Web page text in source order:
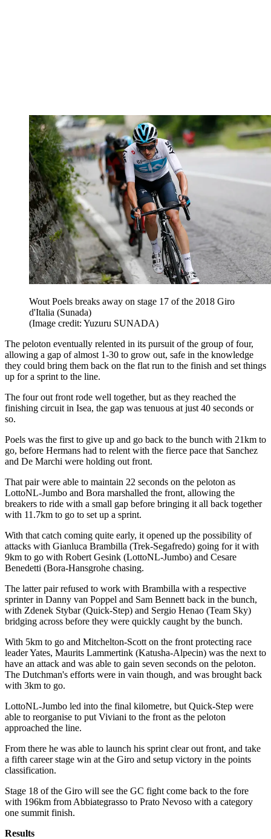
Wout Poels breaks away on stage 17 of the 2018 Giro
d'Italia (Sunada)
(Image credit: Yuzuru SUNADA)
The peloton eventually relented in its pursuit of the group of four,
allowing a gap of almost 1-30 to grow out, safe in the knowledge
they could bring them back on the flat run to the finish and set things
up for a sprint to the line.
The four out front rode well together, but as they reached the
finishing circuit in Isea, the gap was tenuous at just 40 seconds or
so.
Poels was the first to give up and go back to the bunch with 21km to
go, before Hermans had to relent with the fierce pace that Sanchez
and De Marchi were holding out front.
That pair were able to maintain 22 seconds on the peloton as
LottoNL-Jumbo and Bora marshalled the front, allowing the
breakers to ride with a small gap before bringing it all back together
with 11.7km to go to set up a sprint.
With that catch coming quite early, it opened up the possibility of
attacks with Gianluca Brambilla (Trek-Segafredo) going for it with
9km to go with Robert Gesink (LottoNL-Jumbo) and Cesare
Benedetti (Bora-Hansgrohe chasing.
The latter pair refused to work with Brambilla with a respective
sprinter in Danny van Poppel and Sam Bennett back in the bunch,
with Zdenek Stybar (Quick-Step) and Sergio Henao (Team Sky)
bridging across before they were quickly caught by the bunch.
With 5km to go and Mitchelton-Scott on the front protecting race
leader Yates, Maurits Lammertink (Katusha-Alpecin) was the next to
have an attack and was able to gain seven seconds on the peloton.
The Dutchman's efforts were in vain though, and was brought back
with 3km to go.
LottoNL-Jumbo led into the final kilometre, but Quick-Step were
able to reorganise to put Viviani to the front as the peloton
approached the line.
From there he was able to launch his sprint clear out front, and take
a fifth career stage win at the Giro and setup victory in the points
classification.
Stage 18 of the Giro will see the GC fight come back to the fore
with 196km from Abbiategrasso to Prato Nevoso with a category
one summit finish.
Results